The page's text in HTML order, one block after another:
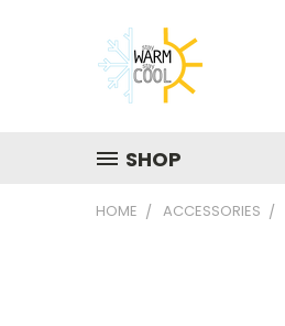
SHOP
HOME ACCESSORIES